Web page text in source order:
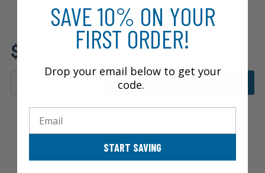
$472.45
Fits: 2007 Chevrolet Avalanche
SAVE 10% ON YOUR
FIRST ORDER!
Drop your email below to get your
code.
START SAVING